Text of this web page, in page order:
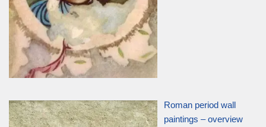
Roman period wall
paintings – overview